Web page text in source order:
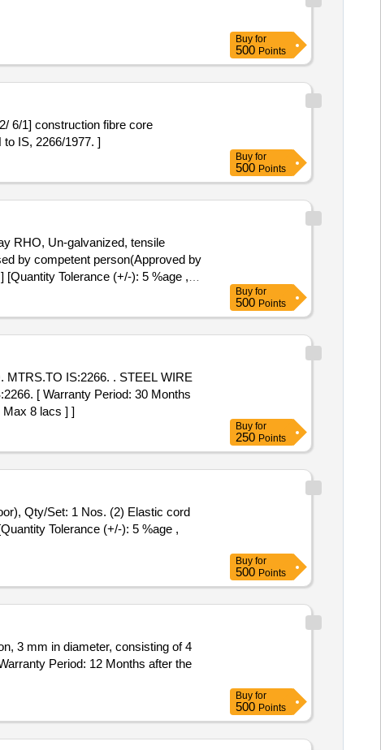
Buy for
500 Points
6/1] construction fibre core
to IS, 2266/1977. ]
Buy for
500 Points
RHO, Un-galvanized, tensile
by competent person(Approved by
Tolerance (+/-): 5 %age ,
Buy for
500 Points
MTRS.TO IS:2266. . STEEL WIRE
[ Warranty Period: 30 Months
Max 8 lacs ] ]
Buy for
250 Points
Qty/Set: 1 Nos. (2) Elastic cord
Tolerance (+/-): 5 %age ,
Buy for
500 Points
3 mm in diameter, consisting of 4
Period: 12 Months after the
Buy for
500 Points